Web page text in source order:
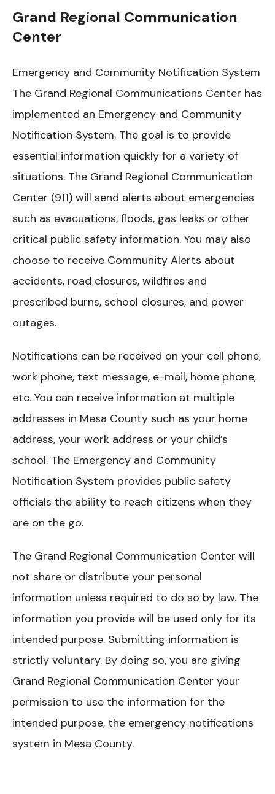
Grand Regional Communication
Center
Emergency and Community Notification System
The Grand Regional Communications Center has
implemented an Emergency and Community
Notification System. The goal is to provide
essential information quickly for a variety of
situations. The Grand Regional Communication
Center (911) will send alerts about emergencies
such as evacuations, floods, gas leaks or other
critical public safety information. You may also
choose to receive Community Alerts about
accidents, road closures, wildfires and
prescribed burns, school closures, and power
outages.
Notifications can be received on your cell phone,
work phone, text message, e-mail, home phone,
etc. You can receive information at multiple
addresses in Mesa County such as your home
address, your work address or your child’s
school. The Emergency and Community
Notification System provides public safety
officials the ability to reach citizens when they
are on the go.
The Grand Regional Communication Center will
not share or distribute your personal
information unless required to do so by law. The
information you provide will be used only for its
intended purpose. Submitting information is
strictly voluntary. By doing so, you are giving
Grand Regional Communication Center your
permission to use the information for the
intended purpose, the emergency notifications
system in Mesa County.